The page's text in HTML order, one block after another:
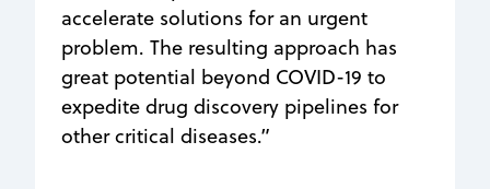
accelerate solutions for an urgent
problem. The resulting approach has
great potential beyond COVID-19 to
expedite drug discovery pipelines for
other critical diseases.”